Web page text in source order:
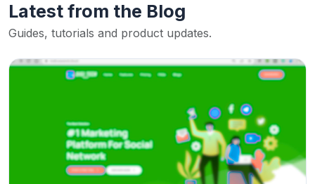
Latest from the Blog
Guides, tutorials and product updates.